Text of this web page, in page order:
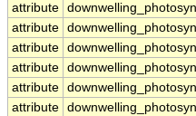
attribute
attribute
attribute
attribute
attribute
attribute